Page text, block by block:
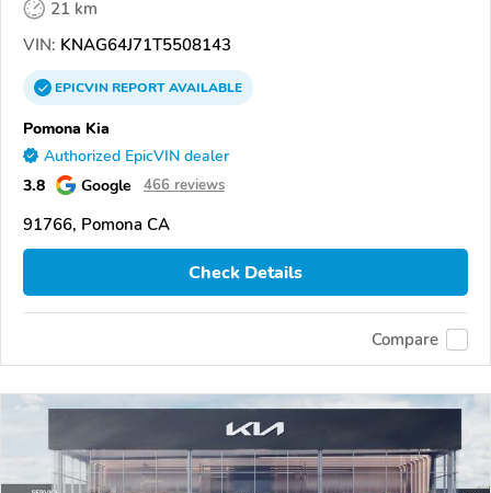
21 km
VIN: KNAG64J71T5508143
EPICVINREPORTAVAILABLE
Pomona Kia
Authorized EpicVIN dealer
3.8 Google 466 reviews
91766, Pomona CA
Check Details
Compare